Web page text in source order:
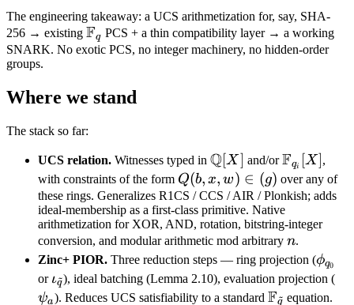
13
The engineering takeaway: a UCS arithmetization for, say, SHA-
256 → existing \mathbb
F_q
Fq PCS + a thin compatibility layer → a working
SNARK. No exotic PCS, no integer machinery, no hidden-order
groups.
Where we stand
The stack so far:
UCS relation. Witnesses typed in \mathbb
Q[X]
Q[X] and/or\mathbb
F_{q_i}
[X]
Fqi [X],
with constraints of the form Q(b,
x,
w)
\in
Q(b, x, w) ∈ (g) over any of
these rings. Generalizes R1CS / CCS / AIR / Plonkish; adds
ideal-membership as a first-class primitive. Native
arithmetization for XOR, AND, rotation, bitstring-integer
conversion, and modular arithmetic mod arbitrary n
n.
Zinc+ PIOR. Three reduction steps — ring projection (ϕq0
or \iota_{\tilde
q}
ιq~), ideal batching (Lemma 2.10), evaluation projection (
ψa). Reduces UCS satisfiability to a standard \mathbb
Fq~ equation.